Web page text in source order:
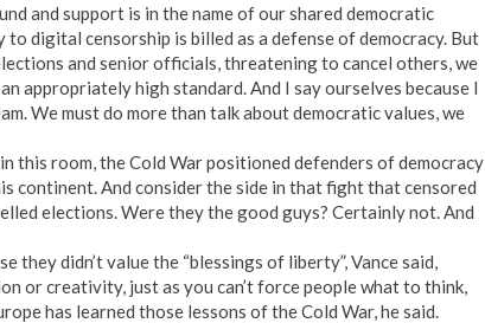
and support is in the name of our shared democratic
digital censorship is billed as a defense of democracy. But
and senior officials, threatening to cancel others, we
appropriately high standard. And I say ourselves because I
We must do more than talk about democratic values, we
this room, the Cold War positioned defenders of democracy
continent. And consider the side in that fight that censored
elections. Were they the good guys? Certainly not. And
they didn’t value the “blessings of liberty”, Vance said,
or creativity, just as you can’t force people what to think,
has learned those lessons of the Cold War, he said.